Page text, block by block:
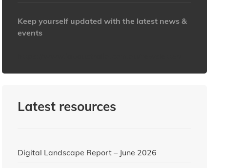
Keep yourself updated with the latest news &
events
Latest resources
Digital Landscape Report – June 2026